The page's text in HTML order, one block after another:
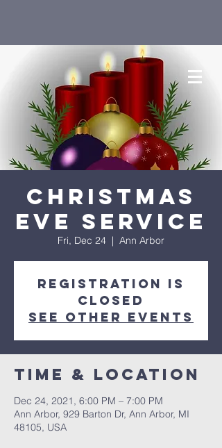
Christmas
Eve Service
Fri, Dec 24
  |
Ann Arbor
Registration is
closed
See other events
Time & Location
Dec 24, 2021, 6:00 PM – 7:00 PM
Ann Arbor, 929 Barton Dr, Ann Arbor, MI
48105, USA